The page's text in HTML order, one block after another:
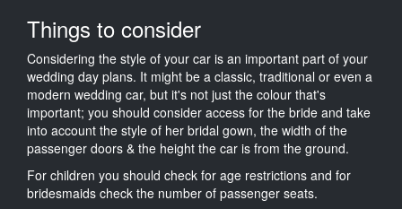
Things to consider
Considering the style of your car is an important part of your
wedding day plans. It might be a classic, traditional or even a
modern wedding car, but it's not just the colour that's
important; you should consider access for the bride and take
into account the style of her bridal gown, the width of the
passenger doors & the height the car is from the ground.
For children you should check for age restrictions and for
bridesmaids check the number of passenger seats.